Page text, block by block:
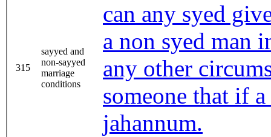
315
sayyed and
non-sayyed
marriage
conditions
can any syed
a non syed man
any other
someone that if
jahannum.